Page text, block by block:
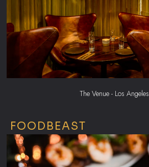
The Venue - Los Angeles
FOODBEAST